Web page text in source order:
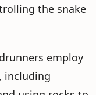
the snake
employ
including